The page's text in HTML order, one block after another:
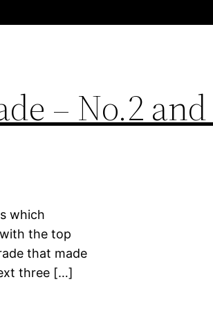
– No.2
which
the top
that made
three […]